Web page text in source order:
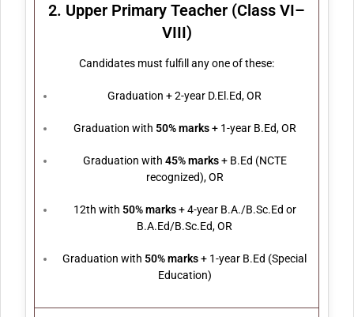
2. Upper Primary Teacher (Class VI–
VIII)
Candidates must fulfill any one of these:
Graduation + 2-year D.El.Ed, OR
Graduation with 50% marks+ 1-year B.Ed, OR
Graduation with 45% marks+ B.Ed (NCTE
recognized), OR
12th with 50% marks+ 4-year B.A./B.Sc.Ed or
B.A.Ed/B.Sc.Ed, OR
Graduation with 50% marks+ 1-year B.Ed (Special
Education)